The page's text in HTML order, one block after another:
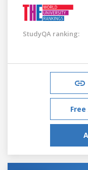
StudyQA ranking: